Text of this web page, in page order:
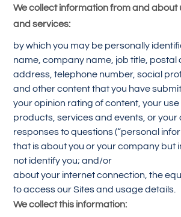
We collect information from and about
and services:
by which you may be personally
name, company name, job title, postal
address, telephone number, social
and other content that you have
your opinion rating of content, your
products, services and events, or
responses to questions (“personal
that is about you or your company but
not identify you; and/or
about your internet connection, the
to access our Sites and usage details.
We collect this information: